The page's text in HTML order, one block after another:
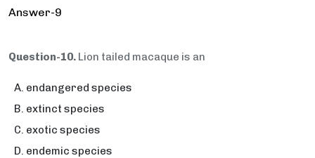
Answer-9
Question-10. Lion tailed macaque is an
endangered species
extinct species
exotic species
endemic species